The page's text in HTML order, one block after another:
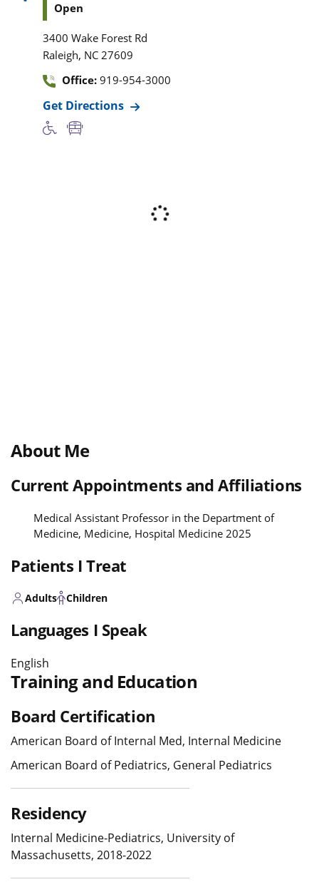
Open
3400 Wake Forest Rd
Raleigh, NC 27609
Office: 919-954-3000
Get Directions
About Me
Current Appointments and Affiliations
Medical Assistant Professor in the Department of
Medicine, Medicine, Hospital Medicine 2025
Patients I Treat
Adults Children
Languages I Speak
English
Training and Education
Board Certification
American Board of Internal Med, Internal Medicine
American Board of Pediatrics, General Pediatrics
Residency
Internal Medicine-Pediatrics, University of
Massachusetts, 2018-2022